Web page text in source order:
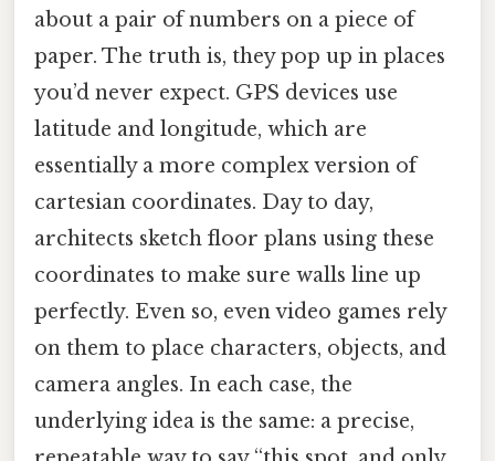
about a pair of numbers on a piece of
paper. The truth is, they pop up in places
you’d never expect. GPS devices use
latitude and longitude, which are
essentially a more complex version of
cartesian coordinates. Day to day,
architects sketch floor plans using these
coordinates to make sure walls line up
perfectly. Even so, even video games rely
on them to place characters, objects, and
camera angles. In each case, the
underlying idea is the same: a precise,